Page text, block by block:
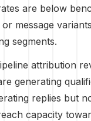
are below
message
segments.
attribution
generating
replies but
capacity